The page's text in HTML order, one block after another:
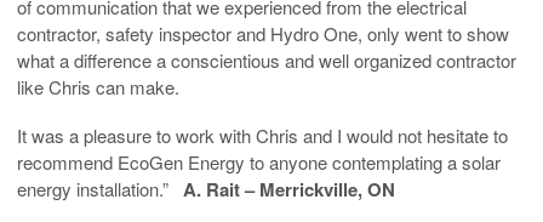
of communication that we experienced from the electrical
contractor, safety inspector and Hydro One, only went to show
what a difference a conscientious and well organized contractor
like Chris can make.
It was a pleasure to work with Chris and I would not hesitate to
recommend EcoGen Energy to anyone contemplating a solar
energy installation.” A. Rait – Merrickville, ON